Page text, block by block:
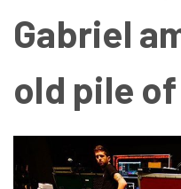
Gabriel
old pile